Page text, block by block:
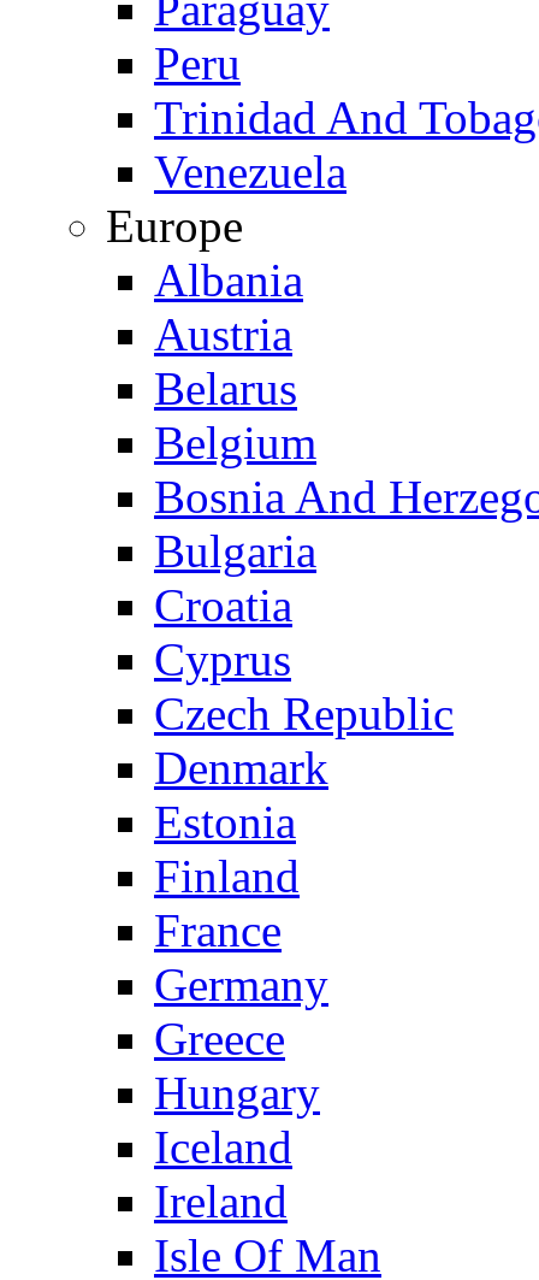
Peru
Trinidad And
Venezuela
Europe
Albania
Austria
Belarus
Belgium
Bosnia And
Bulgaria
Croatia
Cyprus
Czech Republic
Denmark
Estonia
Finland
France
Germany
Greece
Hungary
Iceland
Ireland
Isle Of Man